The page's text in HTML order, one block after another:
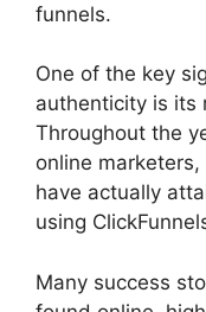
funnels.
One of the key
authenticity is its
Throughout the
online
have actually
using
Many success